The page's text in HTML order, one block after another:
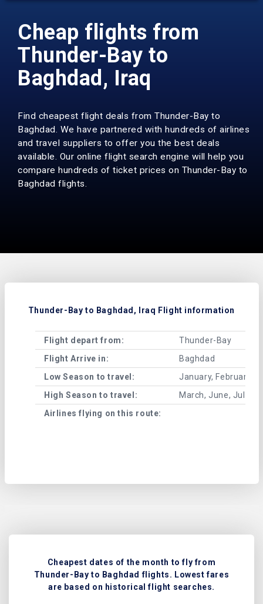
Cheap flights from
Thunder-Bay to
Baghdad, Iraq
Find cheapest flight deals from Thunder-Bay to
Baghdad. We have partnered with hundreds of airlines
and travel suppliers to offer you the best deals
available. Our online flight search engine will help you
compare hundreds of ticket prices on Thunder-Bay to
Baghdad flights.
Thunder-Bay to Baghdad, Iraq Flight information
Flight depart from:
Thunder-Bay
Flight Arrive in:
Baghdad
Low Season to travel:
January, February,
High Season to travel:
March, June, July,
Airlines flying on this route:
Cheapest dates of the month to fly from
Thunder-Bay to Baghdad flights. Lowest fares
are based on historical flight searches.